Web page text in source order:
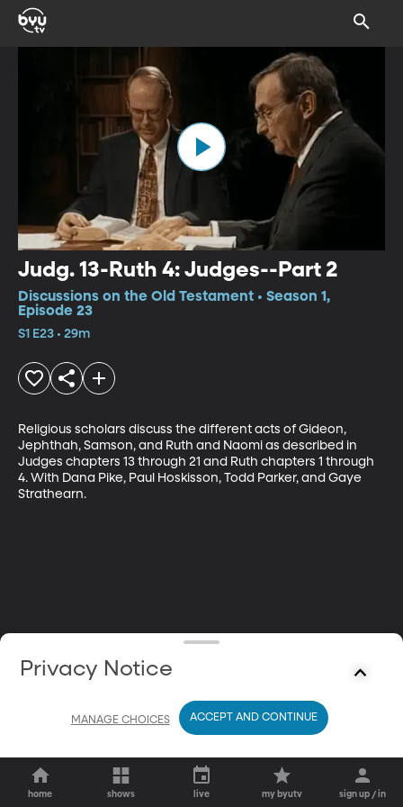
Judg. 13-Ruth 4: Judges--Part 2
Discussions on the Old Testament • Season 1,
Episode 23
S1 E23 • 29m
Religious scholars discuss the different acts of Gideon,
Jephthah, Samson, and Ruth and Naomi as described in
Judges chapters 13 through 21 and Ruth chapters 1 through
4. With Dana Pike, Paul Hoskisson, Todd Parker, and Gaye
Strathearn.
home shows live my byutv sign up / in
Privacy Notice
MANAGE CHOICES ACCEPT AND CONTINUE